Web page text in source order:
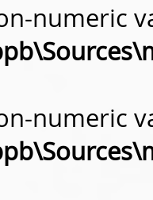
numeric
numeric